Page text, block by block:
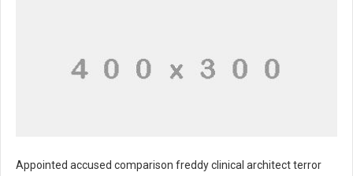
Appointed accused comparison freddy clinical architect terror